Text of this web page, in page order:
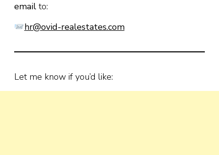
email to:
hr@ovid-realestates.com
Let me know if you’d like: